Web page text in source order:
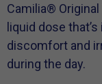
Camilia®
liquid dose
discomfort and
during the day.